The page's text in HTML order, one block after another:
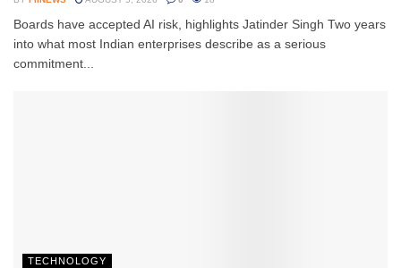
Boards have accepted AI risk, highlights Jatinder Singh Two years
into what most Indian enterprises describe as a serious
commitment...
TECHNOLOGY